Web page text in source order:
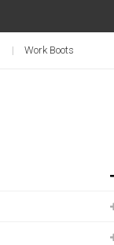
Work Boots